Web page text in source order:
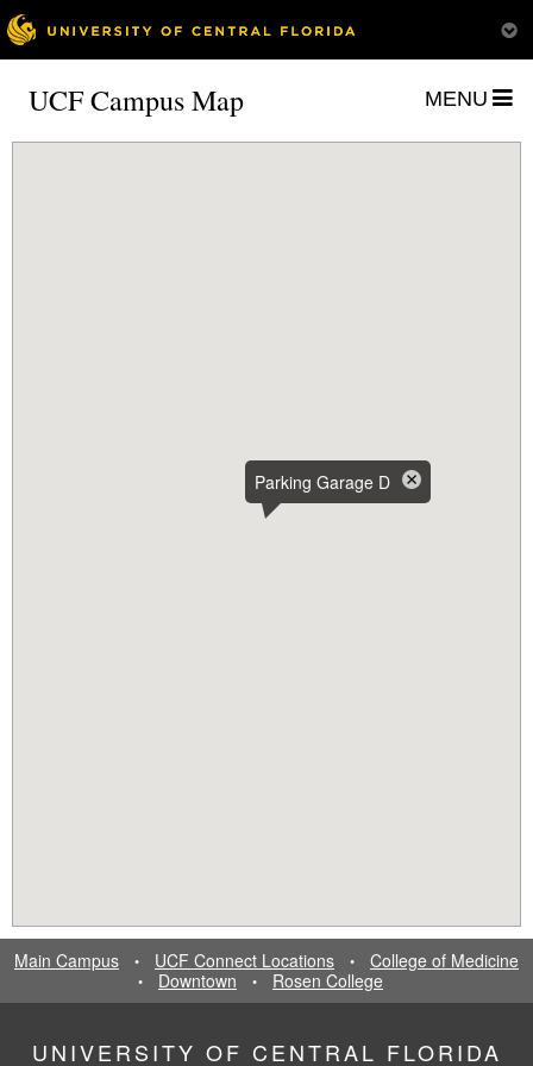
MENU
UCF Campus Map
Parking Garage D
Main Campus • UCF Connect Locations • College of Medicine
• Downtown • Rosen College
UNIVERSITY OF CENTRAL FLORIDA